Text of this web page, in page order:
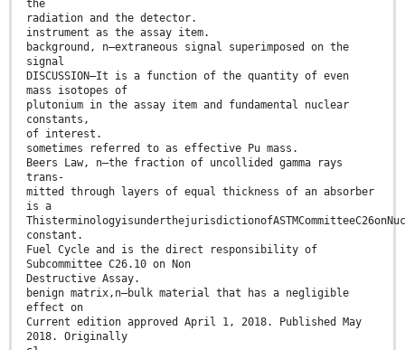
the
radiation and the detector.
instrument as the assay item.
background, n—extraneous signal superimposed on the
signal
DISCUSSION—It is a function of the quantity of even
mass isotopes of
plutonium in the assay item and fundamental nuclear
constants,
of interest.
sometimes referred to as effective Pu mass.
Beers Law, n—the fraction of uncollided gamma rays
trans-
mitted through layers of equal thickness of an absorber
is a
constant.
Fuel Cycle and is the direct responsibility of
Subcommittee C26.10 on Non
Destructive Assay.
benign matrix,n—bulk material that has a negligible
effect on
Current edition approved April 1, 2018. Published May
2018. Originally